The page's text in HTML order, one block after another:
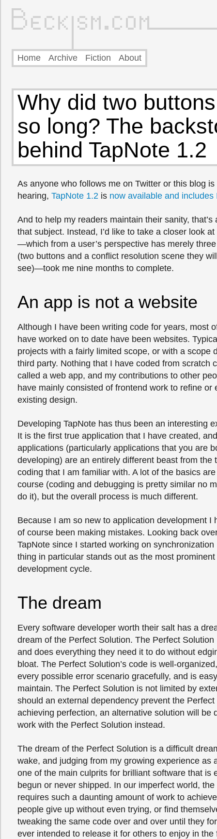
Home Archive Fiction About
Why did two
so long? The
behind TapNote 1.2
As anyone who follows me on Twitter or this blog
hearing, TapNote 1.2 is now available and includes
And to help my readers maintain their sanity, that’s
that subject. Instead, I’d like to take a closer look
—which from a user’s perspective has merely
(two buttons and a conflict resolution scene they
see)—took me nine months to complete.
An app is not a website
Although I have been writing code for years, most
have worked on to date have been websites.
projects with a fairly limited scope, or with a scope
third party. Nothing that I have coded from scratch
called a web app, and my contributions to other
have mainly consisted of frontend work to refine or
existing design.
Developing TapNote has thus been an interesting
It is the first true application that I have created,
applications (particularly applications that you are
developing) are an entirely different beast from the
coding that I am familiar with. A lot of the basics
course (coding and debugging is pretty similar no
do it), but the overall process is much different.
Because I am so new to application development I
of course been making mistakes. Looking back
TapNote since I started working on synchronization
thing in particular stands out as the most
development cycle.
The dream
Every software developer worth their salt has a
dream of the Perfect Solution. The Perfect
and does everything they need it to do without
bloat. The Perfect Solution’s code is well-
every possible error scenario gracefully, and is
maintain. The Perfect Solution is not limited by
should an external dependency prevent the
achieving perfection, an alternative solution will be
work with the Perfect Solution instead.
The dream of the Perfect Solution is a difficult
wake, and judging from my growing experience as
one of the main culprits for brilliant software that is
begun or never shipped. In our imperfect world,
requires such a daunting amount of work to
people give up without even trying, or find
tweaking the same code over and over until they
ever intended to release it for others to enjoy in the